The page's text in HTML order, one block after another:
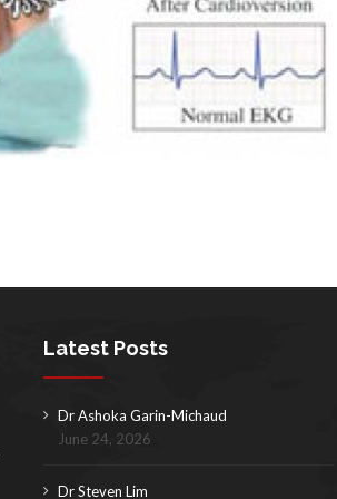
Latest Posts
Dr Ashoka Garin-Michaud
June 24, 2026
Dr Steven Lim